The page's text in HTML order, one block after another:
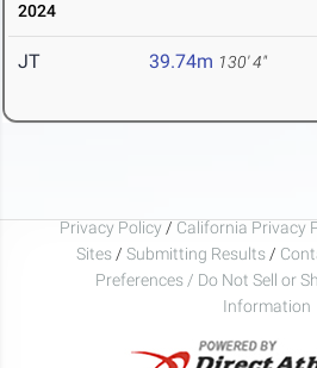
2024
JT 39.74m 130' 4"
Privacy Policy / California Privacy
Sites / Submitting Results /
Preferences / Do Not Sell or
Information